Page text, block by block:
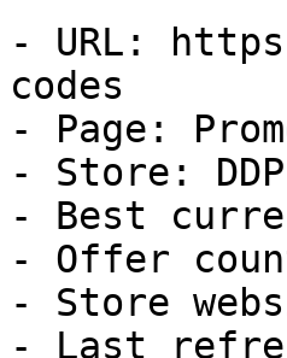
- URL:
codes
- Page:
- Store: DDP
- Best
- Offer
- Store
- Last